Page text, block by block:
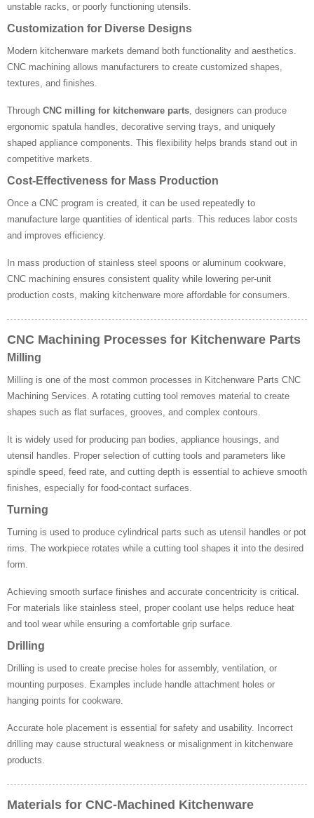
unstable racks, or poorly functioning utensils.
Customization for Diverse Designs
Modern kitchenware markets demand both functionality and aesthetics.
CNC machining allows manufacturers to create customized shapes,
textures, and finishes.
Through CNC milling for kitchenware parts , designers can produce
ergonomic spatula handles, decorative serving trays, and uniquely
shaped appliance components. This flexibility helps brands stand out in
competitive markets.
Cost-Effectiveness for Mass Production
Once a CNC program is created, it can be used repeatedly to
manufacture large quantities of identical parts. This reduces labor costs
and improves efficiency.
In mass production of stainless steel spoons or aluminum cookware,
CNC machining ensures consistent quality while lowering per-unit
production costs, making kitchenware more affordable for consumers.
CNC Machining Processes for Kitchenware Parts
Milling
Milling is one of the most common processes in Kitchenware Parts CNC
Machining Services. A rotating cutting tool removes material to create
shapes such as flat surfaces, grooves, and complex contours.
It is widely used for producing pan bodies, appliance housings, and
utensil handles. Proper selection of cutting tools and parameters like
spindle speed, feed rate, and cutting depth is essential to achieve smooth
finishes, especially for food-contact surfaces.
Turning
Turning is used to produce cylindrical parts such as utensil handles or pot
rims. The workpiece rotates while a cutting tool shapes it into the desired
form.
Achieving smooth surface finishes and accurate concentricity is critical.
For materials like stainless steel, proper coolant use helps reduce heat
and tool wear while ensuring a comfortable grip surface.
Drilling
Drilling is used to create precise holes for assembly, ventilation, or
mounting purposes. Examples include handle attachment holes or
hanging points for cookware.
Accurate hole placement is essential for safety and usability. Incorrect
drilling may cause structural weakness or misalignment in kitchenware
products.
Materials for CNC-Machined Kitchenware